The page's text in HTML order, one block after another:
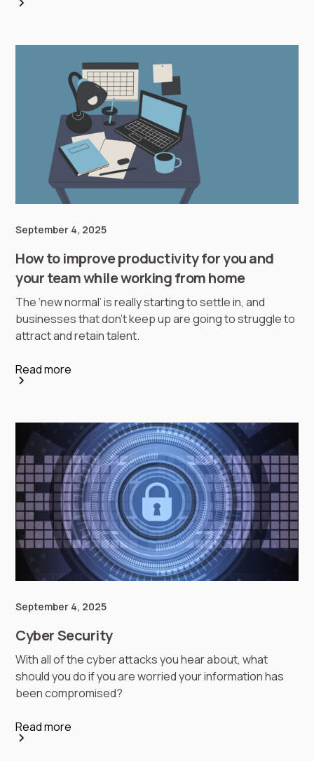
September 4, 2025
How to improve productivity for you and
your team while working from home
The ‘new normal’ is really starting to settle in, and
businesses that don’t keep up are going to struggle to
attract and retain talent.
Read more
September 4, 2025
Cyber Security
With all of the cyber attacks you hear about, what
should you do if you are worried your information has
been compromised?
Read more